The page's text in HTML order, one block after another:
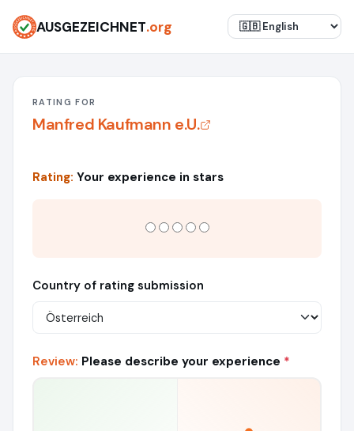
AUSGEZEICHNET.org
RATING FOR
Manfred Kaufmann e.U.
Rating: Your experience in stars
Country of rating submission
Review: Please describe your experience *